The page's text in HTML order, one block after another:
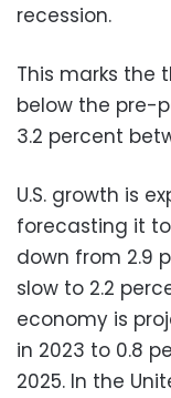
recession.
This marks the
below the pre-
3.2 percent
U.S. growth is
forecasting it
down from 2.9
slow to 2.2
economy is
in 2023 to 0.8
2025. In the